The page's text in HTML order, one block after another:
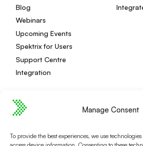
Manage Consent
To provide the best experiences, we use
Blog
Webinars
Upcoming Events
Spektrix for Users
Support Centre
Integration
Terms and Conditions